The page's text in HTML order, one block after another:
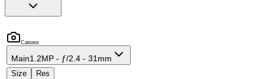
Camera
Main1.2MP - ƒ/2.4 - 31mm
Size Res